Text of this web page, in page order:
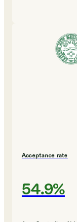
Acceptance rate
54.9%